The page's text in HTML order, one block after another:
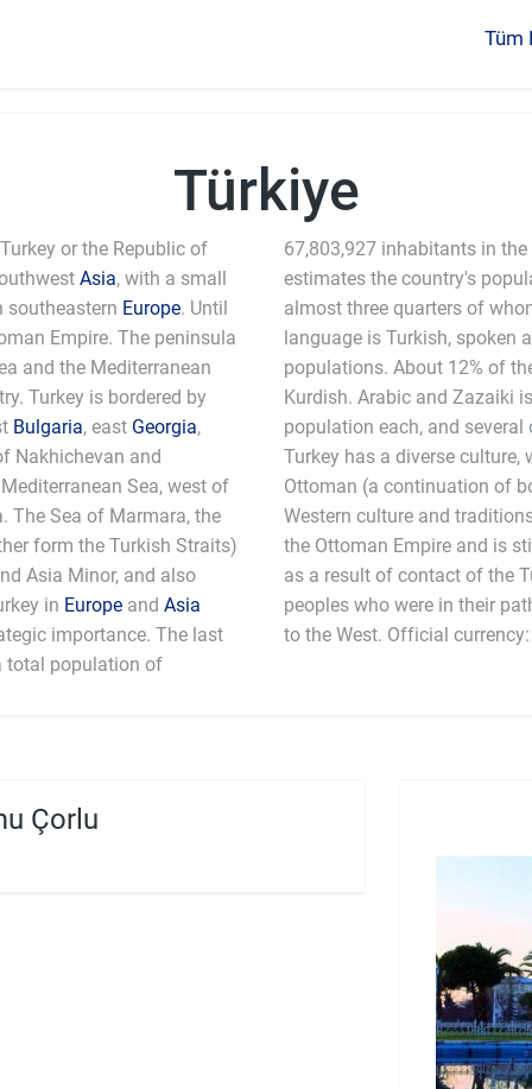
Tüm
Türkiye
or the Republic of
Asia, with a small
southeastern Europe. Until
Empire. The peninsula
and the Mediterranean
Turkey is bordered by
Bulgaria, east Georgia,
Nakhichevan and
Sea, west of
The Sea of Marmara, the
form the Turkish Straits)
Asia Minor, and also
in Europe and Asia
importance. The last
total population of
67,803,927 inhabitants in
estimates the country's
almost three quarters of
language is Turkish, spoken
populations. About 12% of
Kurdish. Arabic and Zazaiki
population each, and
Turkey has a diverse
Ottoman (a continuation of
Western culture and
the Ottoman Empire and is
as a result of contact of the
peoples who were in their
to the West. Official
Çorlu